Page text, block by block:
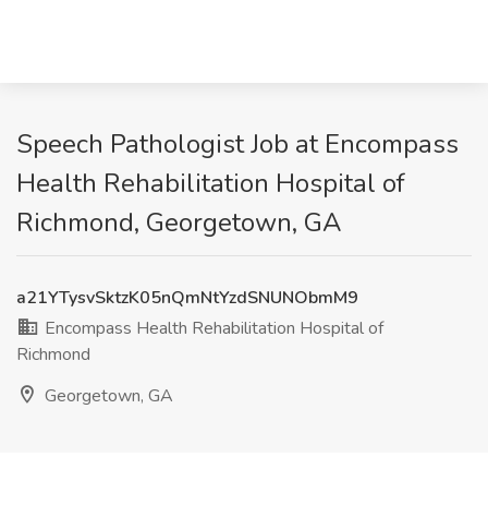
Speech Pathologist Job at Encompass
Health Rehabilitation Hospital of
Richmond, Georgetown, GA
a21YTysvSktzK05nQmNtYzdSNUNObmM9
Encompass Health Rehabilitation Hospital of
Richmond
Georgetown, GA